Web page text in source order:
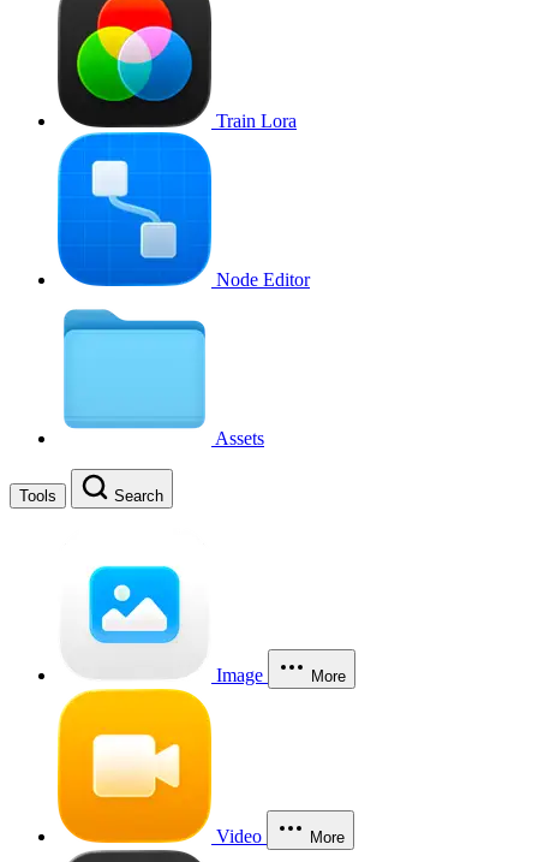
Train Lora
Node Editor
Assets
Tools Search
Image More
Video More